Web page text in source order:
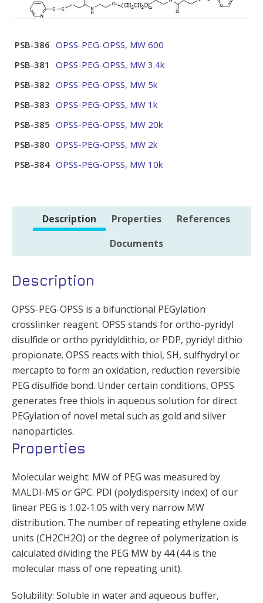
PSB-386 OPSS-PEG-OPSS, MW 600
PSB-381
OPSS-PEG-OPSS, MW 3.4k
PSB-382 OPSS-PEG-OPSS, MW 5k
PSB-383 OPSS-PEG-OPSS, MW 1k
PSB-385 OPSS-PEG-OPSS, MW 20k
PSB-380 OPSS-PEG-OPSS, MW 2k
PSB-384 OPSS-PEG-OPSS, MW 10k
Description Properties
References
Documents
Description
OPSS-PEG-OPSS is a bifunctional PEGylation
crosslinker reagent. OPSS stands for ortho-pyridyl
disulfide or ortho pyridyldithio, or PDP, pyridyl dithio
propionate. OPSS reacts with thiol, SH, sulfhydryl or
mercapto to form an oxidation, reduction reversible
PEG disulfide bond. Under certain conditions, OPSS
generates free thiols in aqueous solution for direct
PEGylation of novel metal such as gold and silver
nanoparticles.
Properties
Molecular weight: MW of PEG was measured by
MALDI-MS or GPC. PDI (polydispersity index) of our
linear PEG is 1.02-1.05 with very narrow MW
distribution. The number of repeating ethylene oxide
units (CH2CH2O) or the degree of polymerization is
calculated dividing the PEG MW by 44 (44 is the
molecular mass of one repeating unit).
Solubility: Soluble in water and aqueous buffer,